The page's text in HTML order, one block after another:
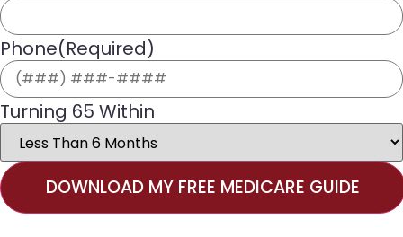
Phone(Required)
Turning 65 Within
DOWNLOAD MY FREE MEDICARE GUIDE